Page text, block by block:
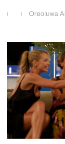
Oreoluwa